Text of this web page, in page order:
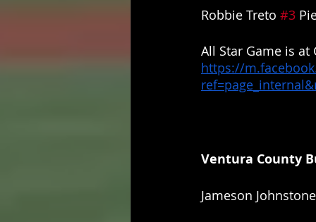
Robbie Treto #3
All Star Game is at
https://
Ventura County
Jameson